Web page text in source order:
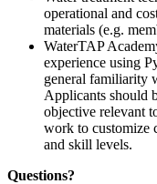
operational and
materials (e.g.
WaterTAP
experience using
general familiarity
Applicants should
objective relevant
work to customize
and skill levels.
Questions?